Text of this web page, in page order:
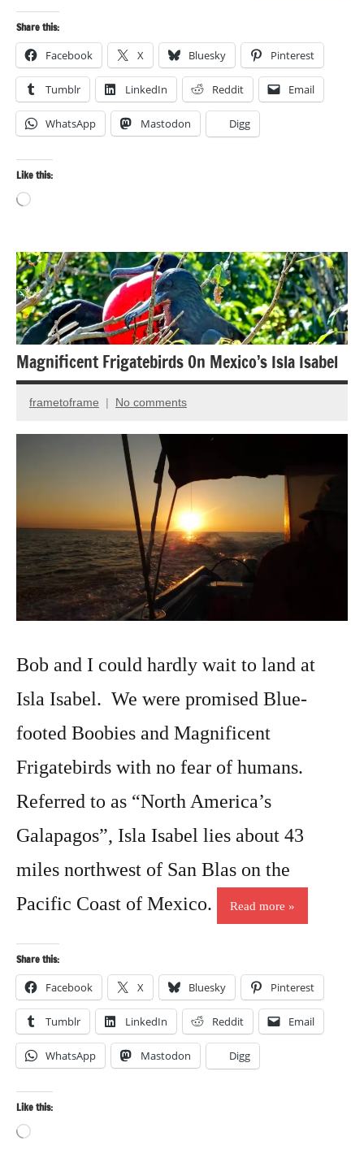
Share this:
Facebook X Bluesky Pinterest
Tumblr LinkedIn Reddit Email
WhatsApp Mastodon Digg
Like this:
Loading…
Cultural
Travel
Photography
Travel
photography
Magnificent Frigatebirds On Mexico’s Isla Isabel
April
25,
frametoframe No comments
Bob and I could hardly wait to land at
Isla Isabel. We were promised Blue-
footed Boobies and Magnificent
Frigatebirds with no fear of humans.
Referred to as “North America’s
Galapagos”, Isla Isabel lies about 43
miles northwest of San Blas on the
Pacific Coast of Mexico.
Read more
Share this:
Facebook X Bluesky Pinterest
Tumblr LinkedIn Reddit Email
WhatsApp Mastodon Digg
Like this:
Loading…